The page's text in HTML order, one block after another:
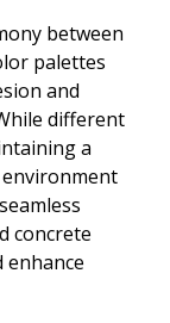
between
palettes
and
different
a
concrete
enhance